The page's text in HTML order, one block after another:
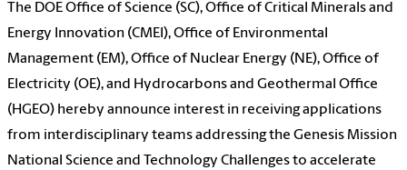
The DOE Office of Science (SC), Office of Critical Minerals and
Energy Innovation (CMEI), Office of Environmental
Management (EM), Office of Nuclear Energy (NE), Office of
Electricity (OE), and Hydrocarbons and Geothermal Office
(HGEO) hereby announce interest in receiving applications
from interdisciplinary teams addressing the Genesis Mission
National Science and Technology Challenges to accelerate